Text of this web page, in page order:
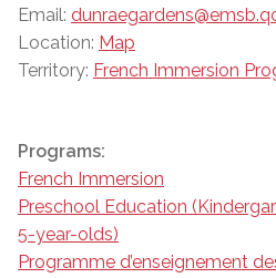
Email:
Location: Map
Territory: French Immersion
Programs:
French Immersion
Preschool Education
5-year-olds)
Programme d’enseignement